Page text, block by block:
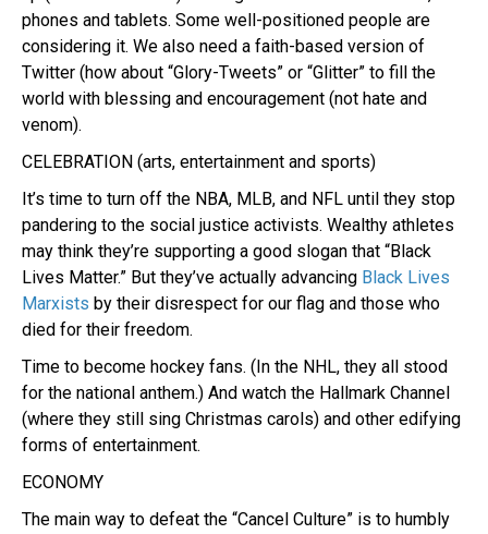
phones and tablets. Some well-positioned people are
considering it. We also need a faith-based version of
Twitter (how about “Glory-Tweets” or “Glitter” to fill the
world with blessing and encouragement (not hate and
venom).
CELEBRATION (arts, entertainment and sports)
It’s time to turn off the NBA, MLB, and NFL until they stop
pandering to the social justice activists. Wealthy athletes
may think they’re supporting a good slogan that “Black
Lives Matter.” But they’ve actually advancing Black Lives
Marxists by their disrespect for our flag and those who
died for their freedom.
Time to become hockey fans. (In the NHL, they all stood
for the national anthem.) And watch the Hallmark Channel
(where they still sing Christmas carols) and other edifying
forms of entertainment.
ECONOMY
The main way to defeat the “Cancel Culture” is to humbly